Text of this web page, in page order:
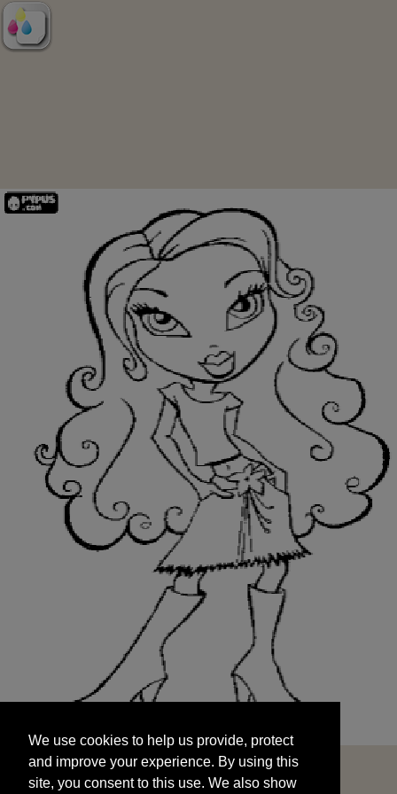
and improve your experience. By using this
site, you consent to this use. We also show
targeted advertisements by sharing your data
We use cookies to help us provide, protect
and improve your experience. By using this
site, you consent to this use. We also show
START